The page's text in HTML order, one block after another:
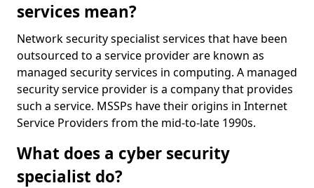
services mean?
Network security specialist services that have been
outsourced to a service provider are known as
managed security services in computing. A managed
security service provider is a company that provides
such a service. MSSPs have their origins in Internet
Service Providers from the mid-to-late 1990s.
What does a cyber security
specialist do?